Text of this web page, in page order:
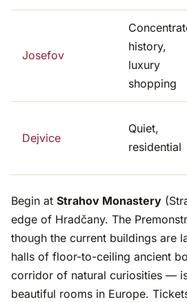
Josefov
history,
luxury
shopping
Dejvice
Quiet,
residential
Begin at Strahov Monastery
edge of Hradčany. The
though the current buildings are
halls of floor-to-ceiling ancient
corridor of natural curiosities —
beautiful rooms in Europe.